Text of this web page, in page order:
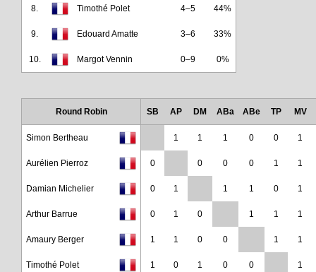
8. Timothé Polet 4–5 44%
9. Edouard Amatte 3–6 33%
10. Margot Vennin 0–9 0%
Round Robin SB AP DM ABa ABe TP MV
Simon Bertheau 1 1 1 0 0 1
Aurélien Pierroz 0 0 0 0 1 1
Damian Michelier 0 1 1 1 0 1
Arthur Barrue 0 1 0 1 1 1
Amaury Berger 1 1 0 0 1 1
Timothé Polet 1 0 1 0 0 1